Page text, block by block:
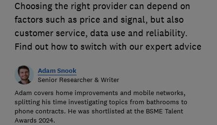
Choosing the right provider can depend on
factors such as price and signal, but also
customer service, data use and reliability.
Find out how to switch with our expert advice
Adam Snook
Senior Researcher & Writer
Adam covers home improvements and mobile networks,
splitting his time investigating topics from bathrooms to
phone contracts. He was shortlisted at the BSME Talent
Awards 2024.